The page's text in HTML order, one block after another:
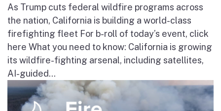
As Trump cuts federal wildfire programs across
the nation, California is building a world-class
firefighting fleet For b-roll of today’s event, click
here What you need to know: California is growing
its wildfire-fighting arsenal, including satellites,
AI-guided...